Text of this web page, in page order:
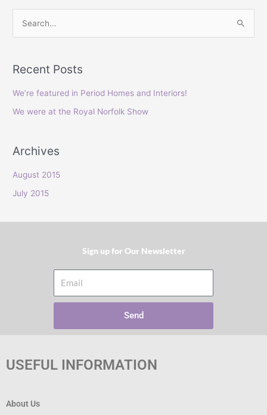
r
c
h
r
:
Recent Posts
We’re featured in Period Homes and Interiors!
We were at the Royal Norfolk Show
Archives
August 2015
July 2015
Sign up for Our Newsletter​
Send
USEFUL INFORMATION
About Us